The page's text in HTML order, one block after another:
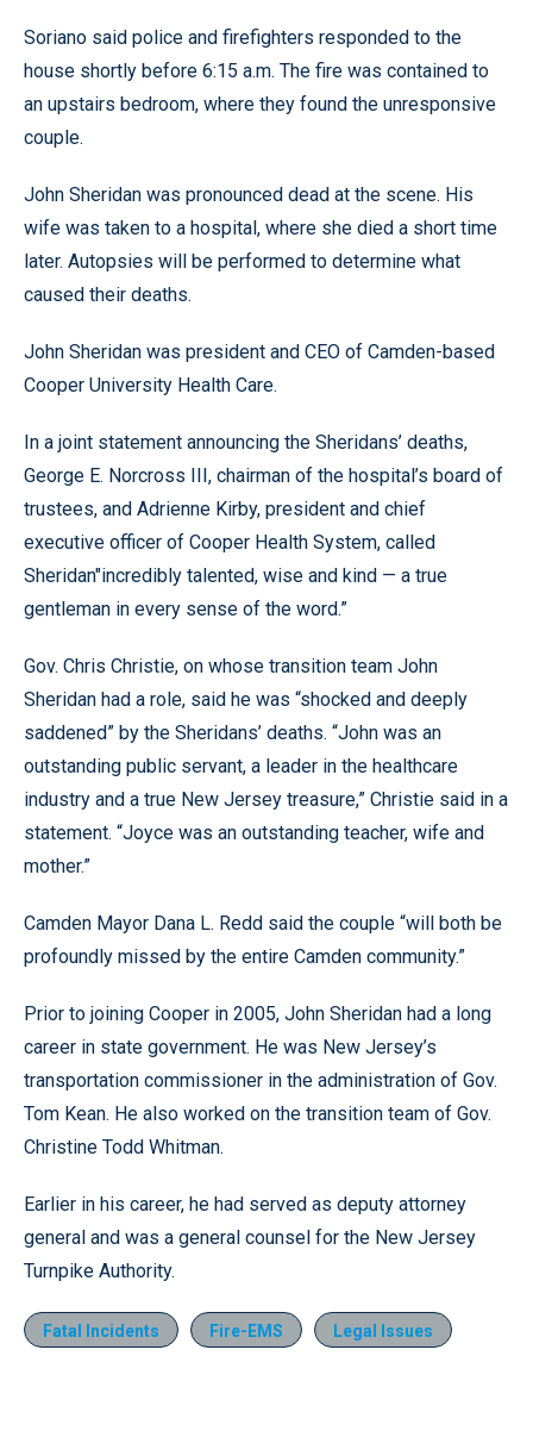
Soriano said police and firefighters responded to the
house shortly before 6:15 a.m. The fire was contained to
an upstairs bedroom, where they found the unresponsive
couple.
John Sheridan was pronounced dead at the scene. His
wife was taken to a hospital, where she died a short time
later. Autopsies will be performed to determine what
caused their deaths.
John Sheridan was president and CEO of Camden-based
Cooper University Health Care.
In a joint statement announcing the Sheridans’ deaths,
George E. Norcross III, chairman of the hospital’s board of
trustees, and Adrienne Kirby, president and chief
executive officer of Cooper Health System, called
Sheridan"incredibly talented, wise and kind — a true
gentleman in every sense of the word.”
Gov. Chris Christie, on whose transition team John
Sheridan had a role, said he was “shocked and deeply
saddened” by the Sheridans’ deaths. “John was an
outstanding public servant, a leader in the healthcare
industry and a true New Jersey treasure,” Christie said in a
statement. “Joyce was an outstanding teacher, wife and
mother.”
Camden Mayor Dana L. Redd said the couple “will both be
profoundly missed by the entire Camden community.”
Prior to joining Cooper in 2005, John Sheridan had a long
career in state government. He was New Jersey’s
transportation commissioner in the administration of Gov.
Tom Kean. He also worked on the transition team of Gov.
Christine Todd Whitman.
Earlier in his career, he had served as deputy attorney
general and was a general counsel for the New Jersey
Turnpike Authority.
Fatal Incidents Fire-EMS Legal Issues